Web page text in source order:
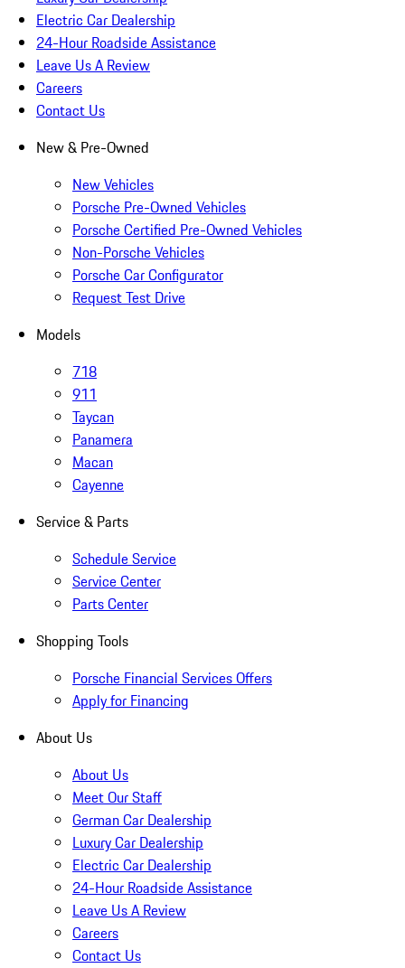
Electric Car Dealership
24-Hour Roadside Assistance
Leave Us A Review
Careers
Contact Us
New & Pre-Owned
New Vehicles
Porsche Pre-Owned Vehicles
Porsche Certified Pre-Owned Vehicles
Non-Porsche Vehicles
Porsche Car Configurator
Request Test Drive
Models
718
911
Taycan
Panamera
Macan
Cayenne
Service & Parts
Schedule Service
Service Center
Parts Center
Shopping Tools
Porsche Financial Services Offers
Apply for Financing
About Us
About Us
Meet Our Staff
German Car Dealership
Luxury Car Dealership
Electric Car Dealership
24-Hour Roadside Assistance
Leave Us A Review
Careers
Contact Us